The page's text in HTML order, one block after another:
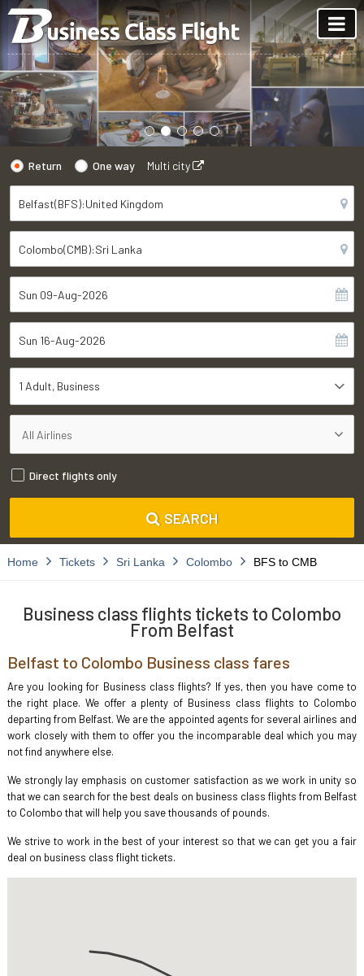
Return One way Multi city
1 Adult Business
Direct flights only
SEARCH
Home Tickets Sri Lanka Colombo BFS to CMB
Business class flights tickets to Colombo
From Belfast
Belfast to Colombo Business class fares
Are you looking for Business class flights? If yes, then you have come to
the right place. We offer a plenty of Business class flights to Colombo
departing from Belfast. We are the appointed agents for several airlines and
work closely with them to offer you the incomparable deal which you may
not find anywhere else.
We strongly lay emphasis on customer satisfaction as we work in unity so
that we can search for the best deals on business class flights from Belfast
to Colombo that will help you save thousands of pounds.
We strive to work in the best of your interest so that we can get you a fair
deal on business class flight tickets.